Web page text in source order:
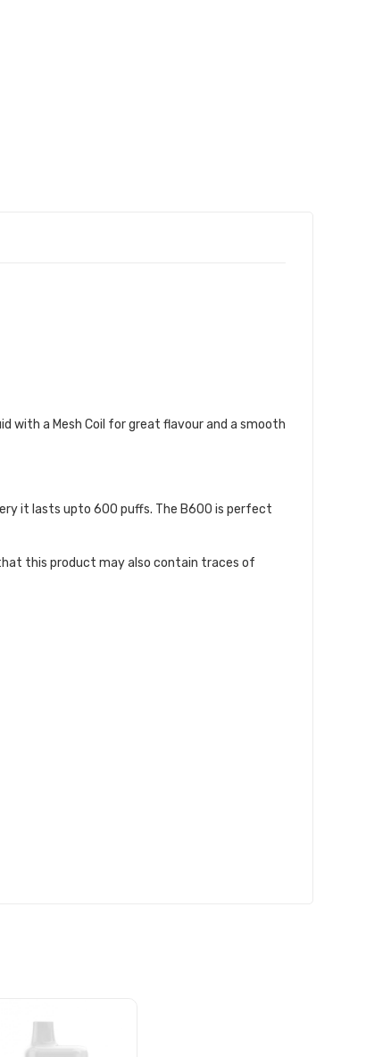
with a Mesh Coil for great flavour and a smooth
it lasts upto 600 puffs. The B600 is perfect
this product may also contain traces of